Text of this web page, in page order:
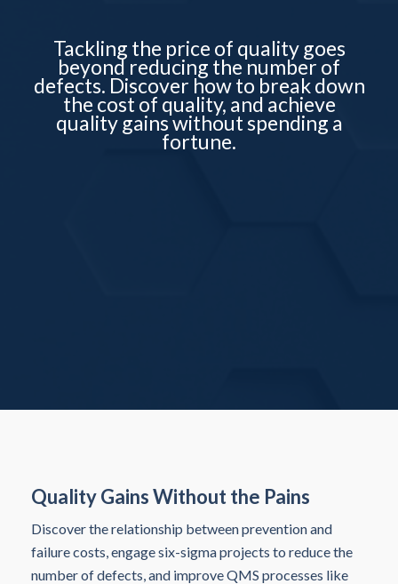
Tackling the price of quality goes
beyond reducing the number of
defects. Discover how to break down
the cost of quality, and achieve
quality gains without spending a
fortune.
Quality Gains Without the Pains
Discover the relationship between prevention and
failure costs, engage six-sigma projects to reduce the
number of defects, and improve QMS processes like